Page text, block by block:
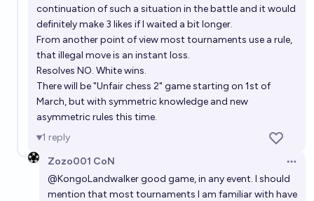
continuation of such a situation in the battle and it would
definitely make 3 likes if I waited a bit longer.
From another point of view most tournaments use a rule,
that illegal move is an instant loss.
Resolves NO. White wins.
There will be "Unfair chess 2" game starting on 1st of
March, but with symmetric knowledge and new
asymmetric rules this time.
1 reply
Zozo001 CoN
@KongoLandwalkergood game, in any event. I should
mention that most tournaments I am familiar with have